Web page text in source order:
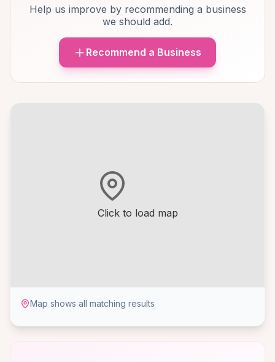
Click to load map
Map shows all matching results
Help us improve by recommending a business
we should add.
Recommend a Business